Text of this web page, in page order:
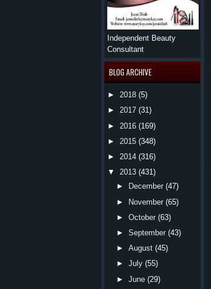
Independent Beauty
Consultant
BLOG ARCHIVE
► 2018 (5)
► 2017 (31)
► 2016 (169)
► 2015 (348)
► 2014 (316)
▼
2013 (431)
►
December (47)
► November (65)
►October (63)
►September (43)
►August (45)
►July (55)
►June (29)